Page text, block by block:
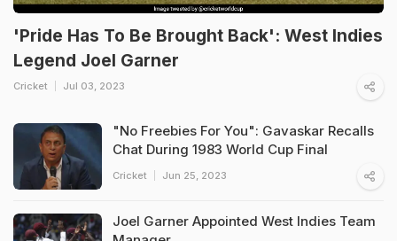
'Pride Has To Be Brought Back': West Indies
Legend Joel Garner
Cricket Jul 03, 2023
"No Freebies For You": Gavaskar Recalls
Chat During 1983 World Cup Final
Cricket Jun 25, 2023
Joel Garner Appointed West Indies Team